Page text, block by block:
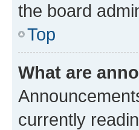
the board
Top
What are
currently